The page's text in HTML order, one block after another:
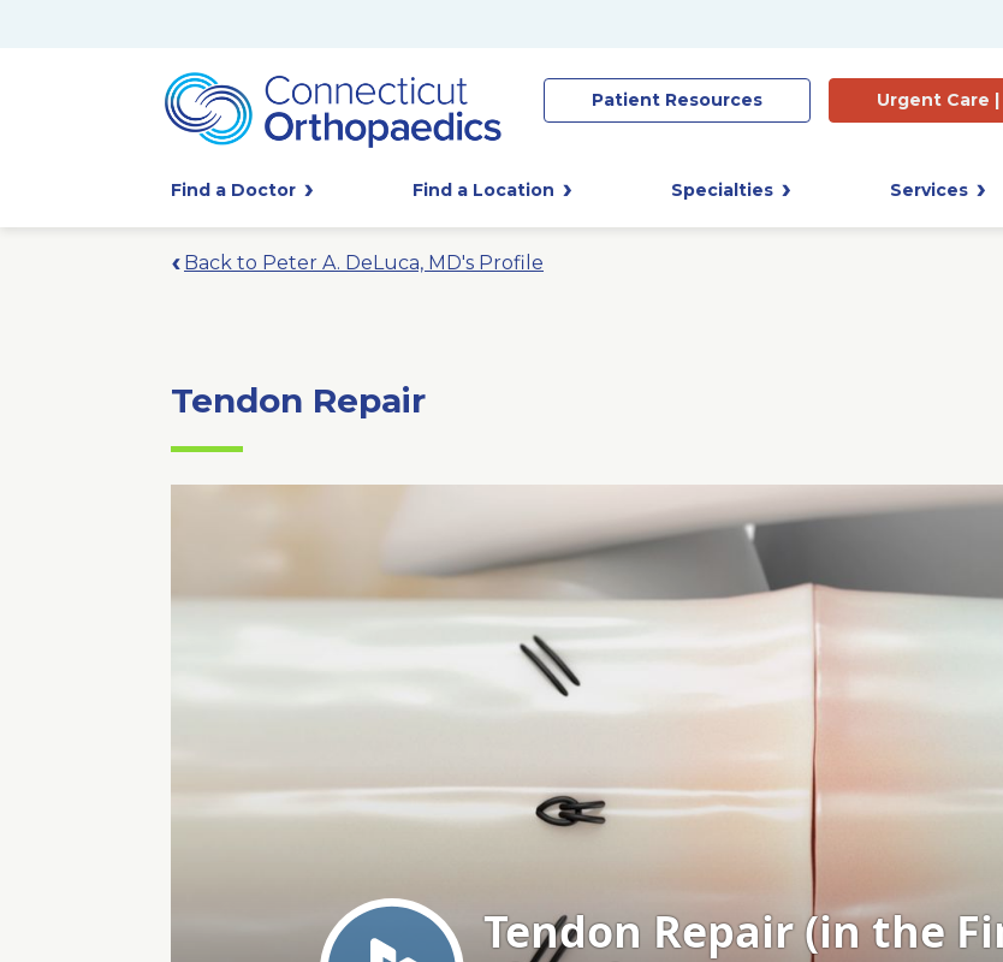
Patient Resources Urgent Care |
Find a Doctor Find a Location Specialties Services
Back to Peter A. DeLuca, MD's Profile
Tendon Repair